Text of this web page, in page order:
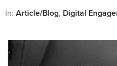
In: Article/Blog, Digital